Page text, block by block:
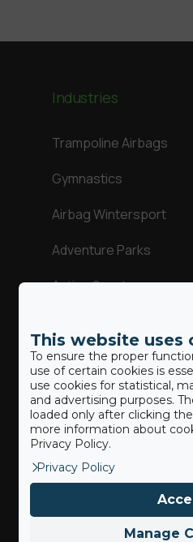
Industries
Trampoline Airbags
Gymnastics
Airbag Wintersport
Adventure Parks
Action Sports
Our BigAirBags ®
Landing Airbag
Revolution
Gymnast
This website uses
To ensure the proper
use of certain cookies is
use cookies for statistical,
and advertising purposes.
loaded only after clicking
more information about
Privacy Policy.
Privacy Policy
Manage